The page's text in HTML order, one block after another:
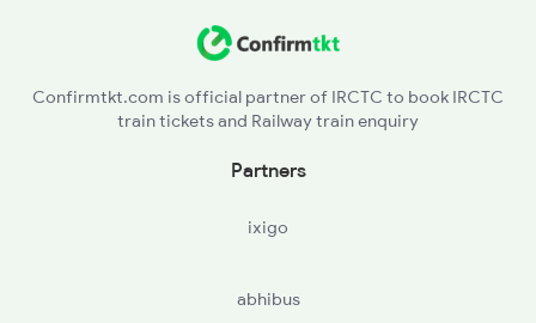
Confirmtkt.com is official partner of IRCTC to book IRCTC
train tickets and Railway train enquiry
Partners
ixigo
abhibus